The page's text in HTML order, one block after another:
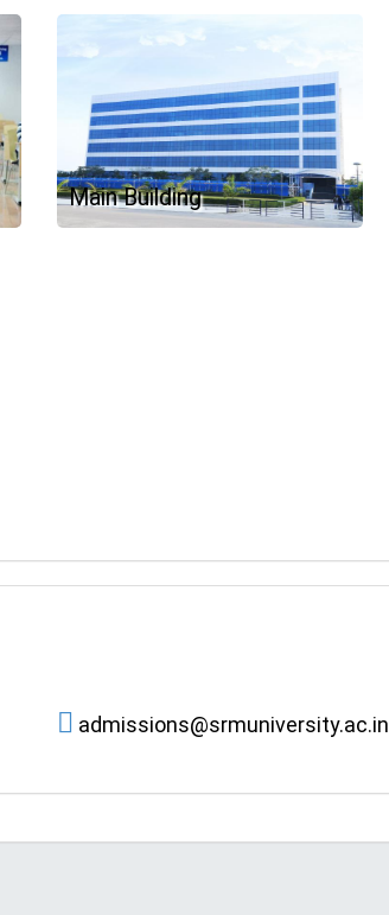
Main Building
admissions@srmuniversity.ac.in